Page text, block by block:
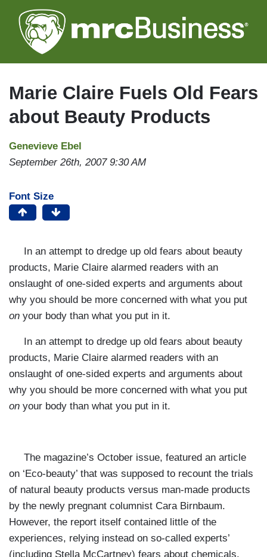
to
main
Marie Claire Fuels Old Fears
about Beauty Products
Genevieve Ebel
September 26th, 2007 9:30 AM
Font Size
In an attempt to dredge up old fears about beauty
products, Marie Claire alarmed readers with an
onslaught of one-sided experts and arguments about
why you should be more concerned with what you put
on your body than what you put in it.
In an attempt to dredge up old fears about beauty
products, Marie Claire alarmed readers with an
onslaught of one-sided experts and arguments about
why you should be more concerned with what you put
on your body than what you put in it.
The magazine’s October issue, featured an article
on ‘Eco-beauty’ that was supposed to recount the trials
of natural beauty products versus man-made products
by the newly pregnant columnist Cara Birnbaum.
However, the report itself contained little of the
experiences, relying instead on so-called experts’
(including Stella McCartney) fears about chemicals.